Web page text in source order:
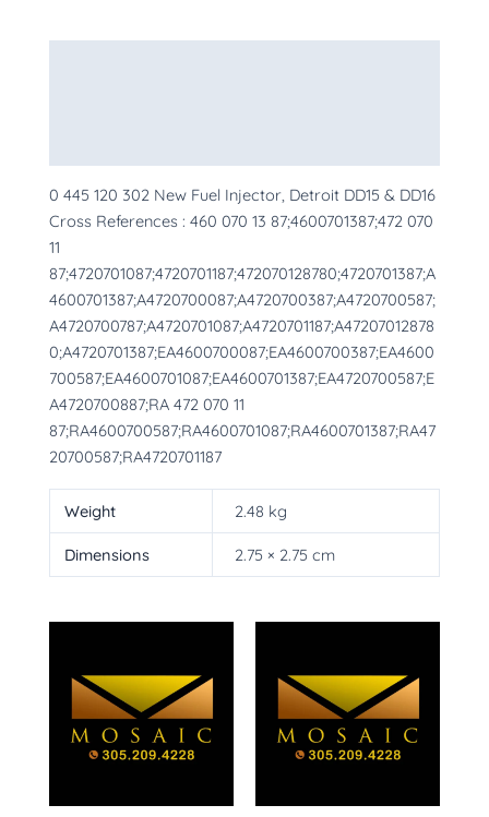
0 445 120 302 New Fuel Injector, Detroit DD15 & DD16
Cross References : 460 070 13 87;4600701387;472 070
11
87;4720701087;4720701187;472070128780;4720701387;A
4600701387;A4720700087;A4720700387;A4720700587;
A4720700787;A4720701087;A4720701187;A47207012878
0;A4720701387;EA4600700087;EA4600700387;EA4600
700587;EA4600701087;EA4600701387;EA4720700587;E
A4720700887;RA 472 070 11
87;RA4600700587;RA4600701087;RA4600701387;RA47
20700587;RA4720701187
Weight 2.48 kg
Dimensions 2.75 × 2.75 cm